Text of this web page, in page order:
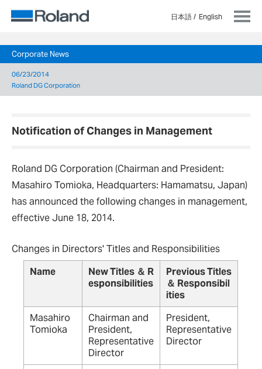
日本語 English
Corporate News
06/23/2014
Roland DG Corporation
Notification of Changes in Management
Roland DG Corporation (Chairman and President:
Masahiro Tomioka, Headquarters: Hamamatsu, Japan)
has announced the following changes in management,
effective June 18, 2014.
Changes in Directors' Titles and Responsibilities
Name
New Titles ＆ R
esponsibilities
Previous Titles
＆ Responsibil
ities
Masahiro
Tomioka
Chairman and
President,
Representative
Director
President,
Representative
Director